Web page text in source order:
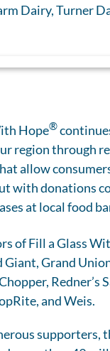
Dairy, Turner
Hope®
region through
allow
with donations
at local food
of Fill a Glass
Giant, Grand
Redner’s
and Weis.
supporters,